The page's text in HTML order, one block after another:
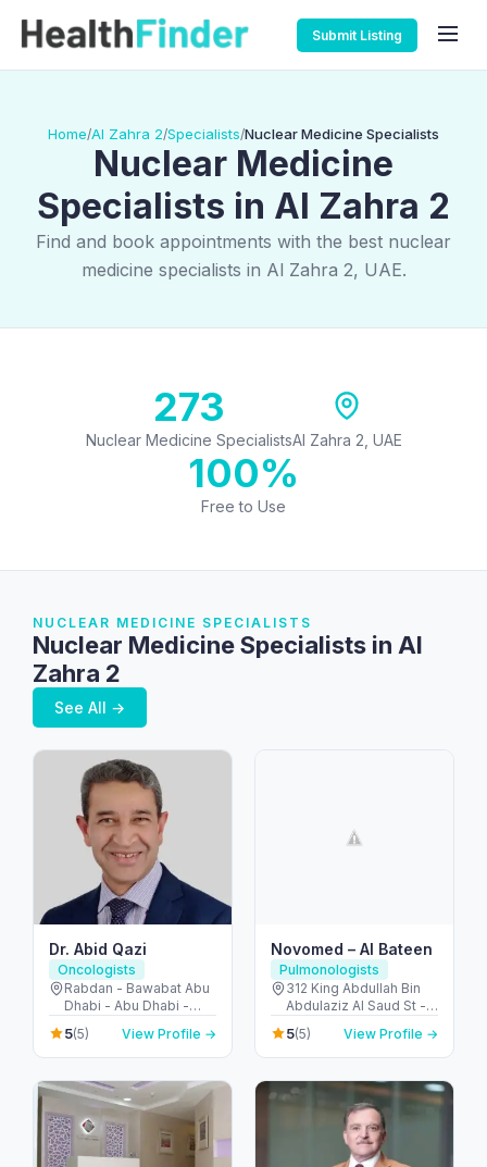
Submit Listing
Home/Al Zahra 2/Specialists/Nuclear Medicine Specialists
Nuclear Medicine
Specialists in Al Zahra 2
Find and book appointments with the best nuclear
medicine specialists in Al Zahra 2, UAE.
273
Nuclear Medicine SpecialistsAl Zahra 2, UAE
100%
Free to Use
NUCLEAR MEDICINE SPECIALISTS
Nuclear Medicine Specialists in Al
Zahra 2
See All →
Dr. Abid Qazi
Oncologists
Rabdan - Bawabat Abu
Dhabi - Abu Dhabi -
United Arab Emirates
5(5) View Profile →
Novomed – Al Bateen
Pulmonologists
312 King Abdullah Bin
Abdulaziz Al Saud St -
Al Bateen - Abu Dhabi -
United Arab Emirates
5(5) View Profile →